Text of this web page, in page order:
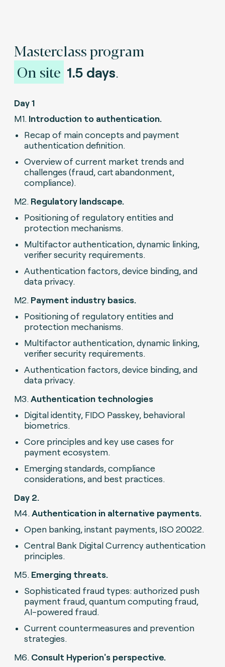
Masterclass program
On site 1.5 days.
Day 1
M1. Introduction to authentication.
Recap of main concepts and payment
authentication definition.
Overview of current market trends and
challenges (fraud, cart abandonment,
compliance).
M2. Regulatory landscape.
Positioning of regulatory entities and
protection mechanisms.
Multifactor authentication, dynamic linking,
verifier security requirements.
Authentication factors, device binding, and
data privacy.
M2. Payment industry basics.
Positioning of regulatory entities and
protection mechanisms.
Multifactor authentication, dynamic linking,
verifier security requirements.
Authentication factors, device binding, and
data privacy.
M3. Authentication technologies
Digital identity, FIDO Passkey, behavioral
biometrics.
Core principles and key use cases for
payment ecosystem.
Emerging standards, compliance
considerations, and best practices.
Day 2.
M4. Authentication in alternative payments.
Open banking, instant payments, ISO 20022.
Central Bank Digital Currency authentication
principles.
M5. Emerging threats.
Sophisticated fraud types: authorized push
payment fraud, quantum computing fraud,
AI-powered fraud.
Current countermeasures and prevention
strategies.
M6. Consult Hyperion's perspective.